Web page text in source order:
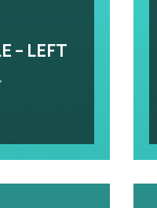
– LEFT